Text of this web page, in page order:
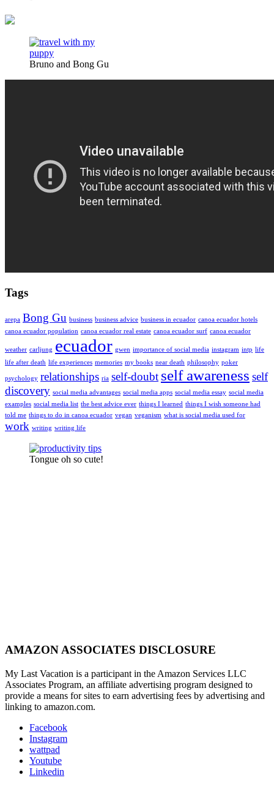
Bruno and Bong Gu
Tags
arepa Bong Gu business business advice business in ecuador canoa ecuador hotels
canoa ecuador population canoa ecuador real estate canoa ecuador surf canoa ecuador
weather carljung ecuador gwen importance of social media instagram intp life
life after death life experiences memories my books near death philosophy poker
psychology relationships ria self-doubt self awareness self
discovery social media advantages social media apps social media essay social media
examples social media list the best advice ever things I learned things I wish someone had
told me things to do in canoa ecuador vegan veganism what is social media used for
work writing writing life
Tongue oh so cute!
AMAZON ASSOCIATES DISCLOSURE
My Last Vacation is a participant in the Amazon Services LLC
Associates Program, an affiliate advertising program designed to
provide a means for sites to earn advertising fees by advertising and
linking to amazon.com.
Facebook
Instagram
wattpad
Youtube
Linkedin